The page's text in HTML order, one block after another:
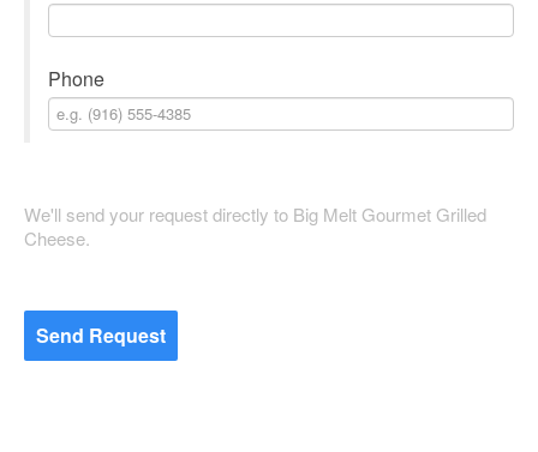
Phone
We'll send your request directly to Big Melt Gourmet Grilled
Cheese.
Send Request